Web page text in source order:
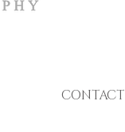
CONTACT